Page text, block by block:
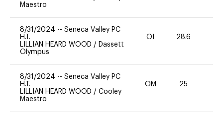
Maestro
8/31/2024 -- Seneca Valley PC
H.T.
LILLIAN HEARD WOOD / Dassett
Olympus
OI 28.6
8/31/2024 -- Seneca Valley PC
H.T.
LILLIAN HEARD WOOD / Cooley
Maestro
OM 25